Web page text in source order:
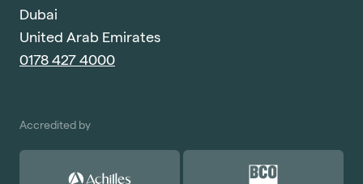
Dubai
United Arab Emirates
0178 427 4000
Accredited by